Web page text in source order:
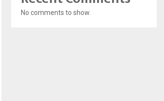
No comments to show.